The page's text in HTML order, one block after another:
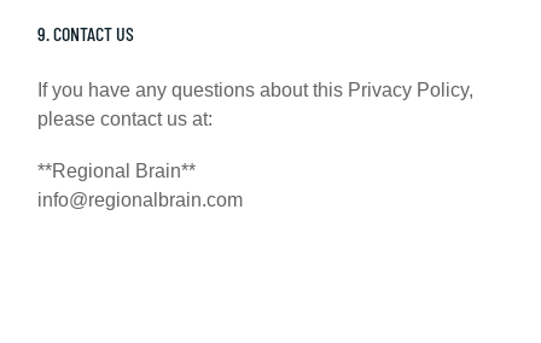
9. CONTACT US
If you have any questions about this Privacy Policy,
please contact us at:
**Regional Brain**
info@regionalbrain.com